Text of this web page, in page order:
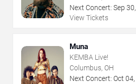
Next Concert: Sep 30,
View Tickets
Muna
KEMBA Live!
Columbus, OH
Next Concert: Oct 04,